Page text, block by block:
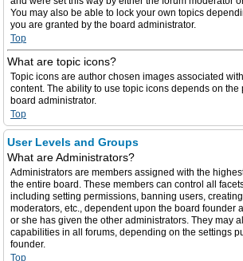
You may also be able to lock your own topics
you are granted by the board administrator.
Top
What are topic icons?
Topic icons are author chosen images associated
content. The ability to use topic icons depends on the
board administrator.
Top
User Levels and Groups
What are Administrators?
Administrators are members assigned with the
the entire board. These members can control all
including setting permissions, banning users,
moderators, etc., dependent upon the board founder
or she has given the other administrators. They may
capabilities in all forums, depending on the settings
founder.
Top